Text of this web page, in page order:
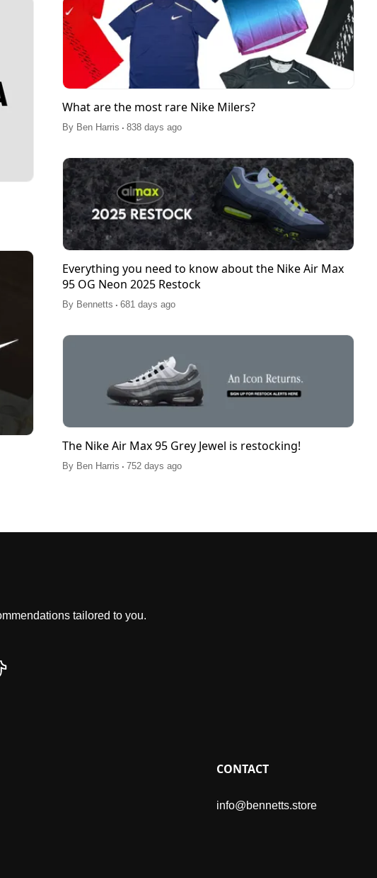
What are the most rare Nike Milers?
By Ben Harris . 838 days ago
Everything you need to know about the Nike Air Max
95 OG Neon 2025 Restock
By Bennetts . 681 days ago
The Nike Air Max 95 Grey Jewel is restocking!
By Ben Harris . 752 days ago
tailored to you.
CONTACT
info@bennetts.store